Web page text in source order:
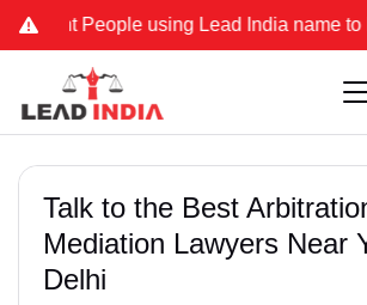
People using Lead India name to
Talk to the Best
Mediation Lawyers Near
Delhi